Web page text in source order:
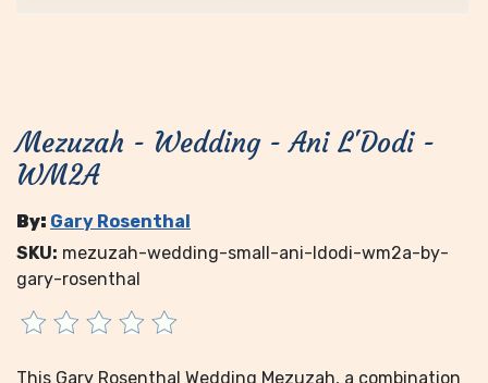
Mezuzah - Wedding - Ani L'Dodi -
WM2A
By: Gary Rosenthal
SKU: mezuzah-wedding-small-ani-ldodi-wm2a-by-
gary-rosenthal
This Gary Rosenthal Wedding Mezuzah, a combination